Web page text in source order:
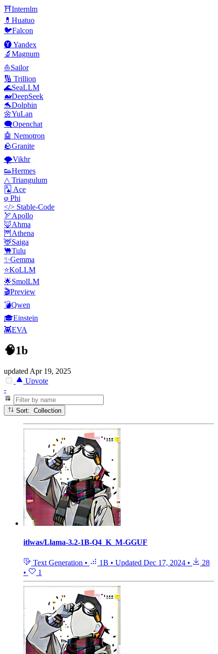
⛩️Internlm
💊Huatuo
🐦Falcon
🅨 Yandex
🔬Magnum
⛵Sailor
🔢 Trillion
🌊SeaLLM
🐋DeepSeek
🐬Dolphin
🌼YuLan
🗨️Openchat
🤖 Nemotron
🪨Granite
🌪️Vikhr
👟Hermes
△ Triangulum
🂡 Ace
φ Phi
</> Stable-Code
🏹Apollo
🦊Ahma
🦉Athena
🦌Saiga
🐫Tulu
✨Gemma
⭐KoLLM
🌟SmolLM
🎬Preview
💣Qwen
🎓Einstein
👾EVA
🧠1b
updated Apr 19, 2025
Upvote
-
Sort: Collection
itlwas/Llama-3.2-1B-Q4_K_M-GGUF
Text Generation • 1B • Updated Dec 17, 2024 •
28
•
1